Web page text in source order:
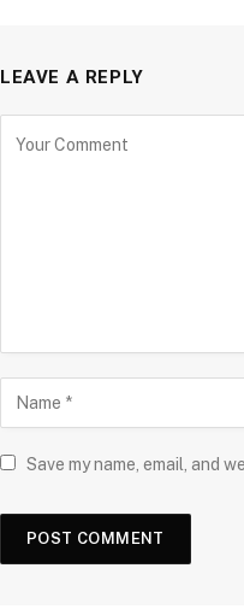
LEAVE A REPLY
Save my name, email, and